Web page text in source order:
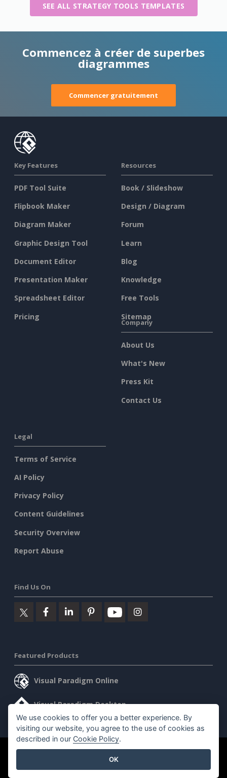
SEE ALL STRATEGY TOOLS TEMPLATES
Commencez à créer de superbes
diagrammes
Commencer gratuitement
Key Features
PDF Tool Suite
Flipbook Maker
Diagram Maker
Graphic Design Tool
Document Editor
Presentation Maker
Spreadsheet Editor
Pricing
Resources
Book / Slideshow
Design / Diagram
Forum
Learn
Blog
Knowledge
Free Tools
Sitemap
Company
About Us
What's New
Press Kit
Contact Us
Legal
Terms of Service
AI Policy
Privacy Policy
Content Guidelines
Security Overview
Report Abuse
Find Us On
Featured Products
Visual Paradigm Online
Visual Paradigm Desktop
©2026 by Visual Paradigm. All rights reserved.
We use cookies to offer you a better experience. By
visiting our website, you agree to the use of cookies as
described in our Cookie Policy.
OK